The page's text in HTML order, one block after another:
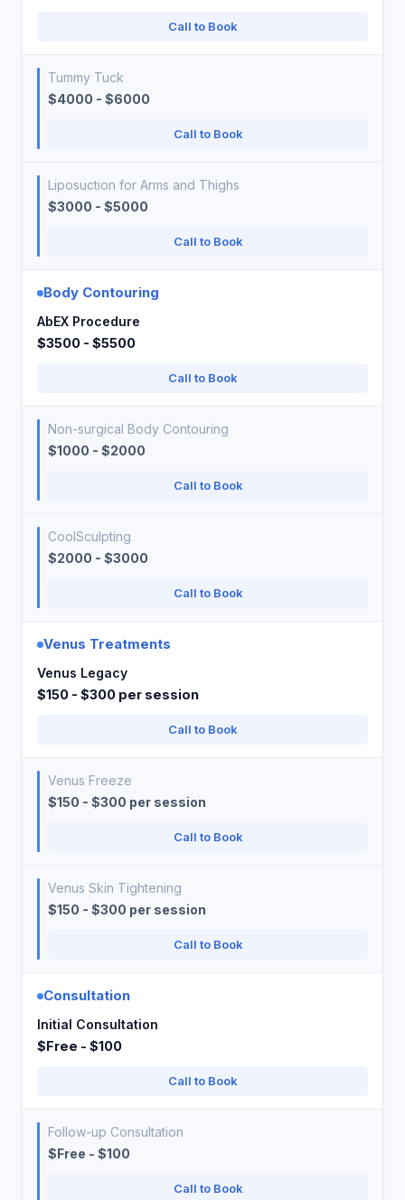
Call to Book
Tummy Tuck
$4000 - $6000
Call to Book
Liposuction for Arms and Thighs
$3000 - $5000
Call to Book
Body Contouring
AbEX Procedure
$3500 - $5500
Call to Book
Non-surgical Body Contouring
$1000 - $2000
Call to Book
CoolSculpting
$2000 - $3000
Call to Book
Venus Treatments
Venus Legacy
$150 - $300 per session
Call to Book
Venus Freeze
$150 - $300 per session
Call to Book
Venus Skin Tightening
$150 - $300 per session
Call to Book
Consultation
Initial Consultation
$Free - $100
Call to Book
Follow-up Consultation
$Free - $100
Call to Book